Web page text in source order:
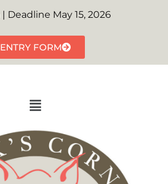
| Deadline May 15, 2026
ENTRY FORM